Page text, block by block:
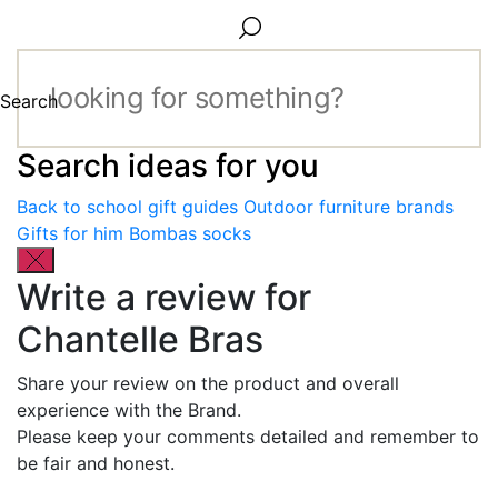
Search
Search ideas for you
Back to school gift guides Outdoor furniture brands
Gifts for him Bombas socks
Write a review for
Chantelle Bras
Share your review on the product and overall
experience with the Brand.
Please keep your comments detailed and remember to
be fair and honest.